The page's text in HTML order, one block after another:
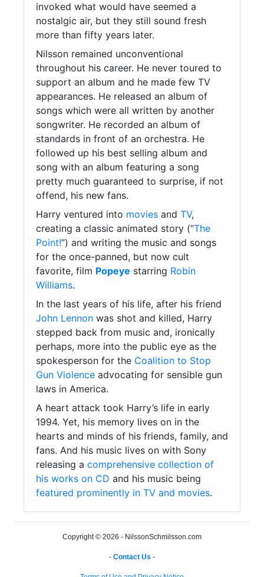
invoked what would have seemed a
nostalgic air, but they still sound fresh
more than fifty years later.
Nilsson remained unconventional
throughout his career. He never toured to
support an album and he made few TV
appearances. He released an album of
songs which were all written by another
songwriter. He recorded an album of
standards in front of an orchestra. He
followed up his best selling album and
song with an album featuring a song
pretty much guaranteed to surprise, if not
offend, his new fans.
Harry ventured into movies and TV,
creating a classic animated story (“The
Point!”) and writing the music and songs
for the once-panned, but now cult
favorite, film Popeye starring Robin
Williams.
In the last years of his life, after his friend
John Lennon was shot and killed, Harry
stepped back from music and, ironically
perhaps, more into the public eye as the
spokesperson for the Coalition to Stop
Gun Violence advocating for sensible gun
laws in America.
A heart attack took Harry’s life in early
1994. Yet, his memory lives on in the
hearts and minds of his friends, family, and
fans. And his music lives on with Sony
releasing a comprehensive collection of
his works on CD and his music being
featured prominently in TV and movies.
Copyright © 2026 - NilssonSchmilsson.com
- Contact Us -